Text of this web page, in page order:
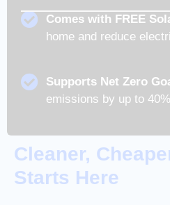
Comes with FREE
home and reduce
Supports Net Zero
emissions by up to 40%
Cleaner,
Starts Here